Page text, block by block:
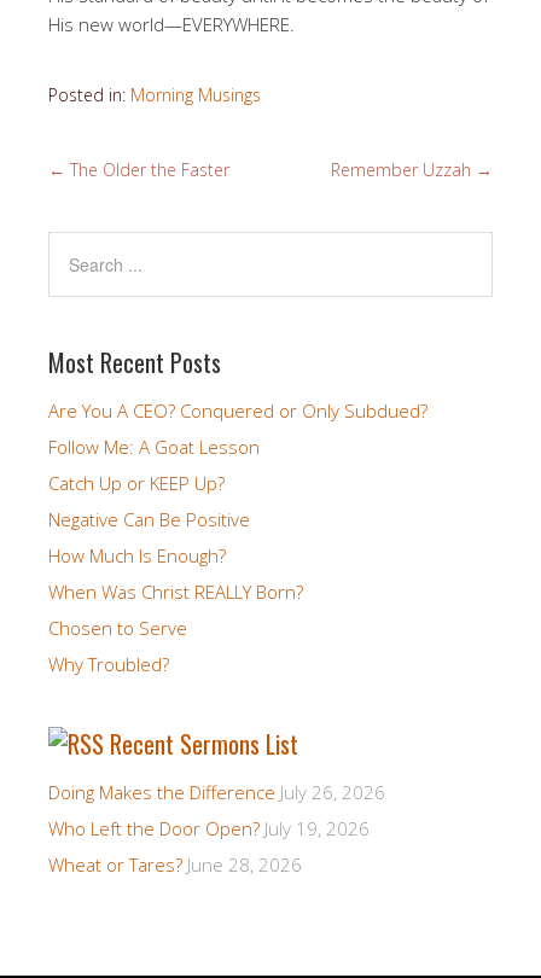
His new world—EVERYWHERE.
Posted in: Morning Musings
← The Older the Faster Remember Uzzah →
Most Recent Posts
Are You A CEO? Conquered or Only Subdued?
Follow Me: A Goat Lesson
Catch Up or KEEP Up?
Negative Can Be Positive
How Much Is Enough?
When Was Christ REALLY Born?
Chosen to Serve
Why Troubled?
Recent Sermons List
Doing Makes the Difference July 26, 2026
Who Left the Door Open? July 19, 2026
Wheat or Tares? June 28, 2026